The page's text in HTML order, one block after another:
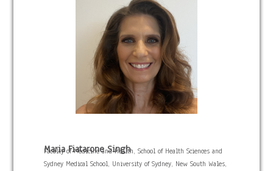
Maria Fiatarone Singh
Faculty of Medicine and Health, School of Health Sciences and
Sydney Medical School, University of Sydney, New South Wales,